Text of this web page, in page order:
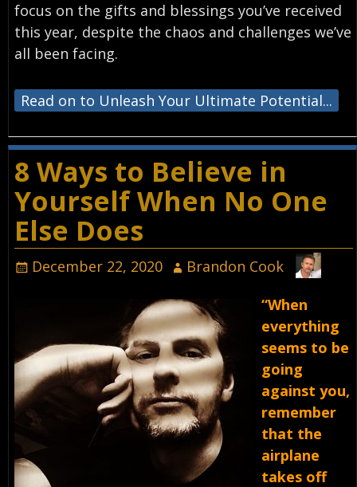
focus on the gifts and blessings you’ve received
this year, despite the chaos and challenges we’ve
all been facing.
Read on to Unleash Your Ultimate Potential...
8 Ways to Believe in
Yourself When No One
Else Does
December 22, 2020
Brandon Cook
“When
everything
seems to be
going
against you,
remember
that the
airplane
takes off